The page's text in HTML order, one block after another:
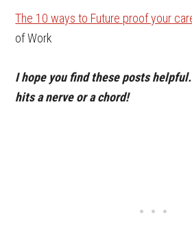
The 10 ways to Future proof your
of Work
I hope you find these posts
hits a nerve or a chord!